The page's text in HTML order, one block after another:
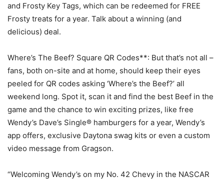
and Frosty Key Tags, which can be redeemed for FREE
Frosty treats for a year. Talk about a winning (and
delicious) deal.
Where’s The Beef? Square QR Codes**: But that’s not all –
fans, both on-site and at home, should keep their eyes
peeled for QR codes asking ‘Where’s the Beef?’ all
weekend long. Spot it, scan it and find the best Beef in the
game and the chance to win exciting prizes, like free
Wendy’s Dave’s Single® hamburgers for a year, Wendy’s
app offers, exclusive Daytona swag kits or even a custom
video message from Gragson.
“Welcoming Wendy’s on my No. 42 Chevy in the NASCAR